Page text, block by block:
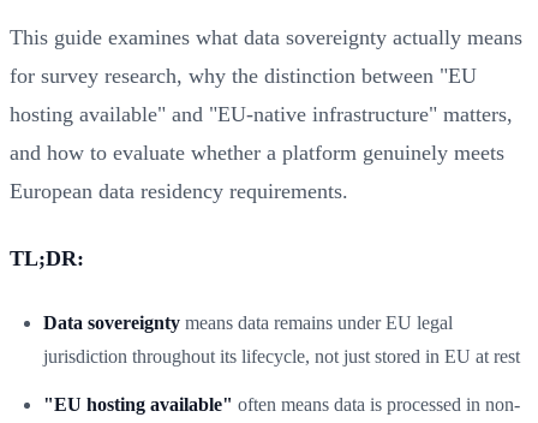
This guide examines what data sovereignty actually means
for survey research, why the distinction between "EU
hosting available" and "EU-native infrastructure" matters,
and how to evaluate whether a platform genuinely meets
European data residency requirements.
TL;DR:
Data sovereignty means data remains under EU legal
jurisdiction throughout its lifecycle, not just stored in EU at rest
"EU hosting available" often means data is processed in non-